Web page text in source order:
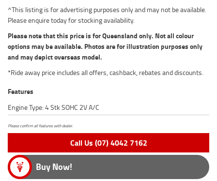
^This listing is for advertising purposes only and may not be available.
Please enquire today for stocking availability.
Please note that this price is for Queensland only. Not all colour
options may be available. Photos are for illustration purposes only
and may depict overseas model.
*Ride away price includes all offers, cashback, rebates and discounts.
Features
Engine Type: 4 Stk SOHC 2V A/C
Please confirm all features with dealer.
Call Us (07) 4042 7162
Buy Now!